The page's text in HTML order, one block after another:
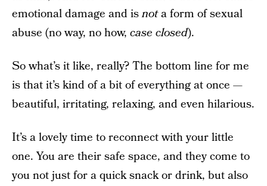
emotional damage and isnota form of sexual
abuse (no way, no how, case closed).
So what’s it like, really? The bottom line for me
is that it’s kind of a bit of everything at once —
beautiful, irritating, relaxing, and even hilarious.
It’s a lovely time to reconnect with your little
one. You are their safe space, and they come to
you not just for a quick snack or drink, but also